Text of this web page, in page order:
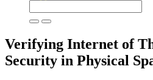
Verifying Internet of
Security in Physical